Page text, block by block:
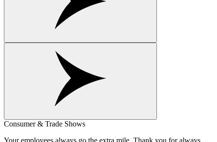
Consumer & Trade Shows
Your employees always go the extra mile. Thank you for always